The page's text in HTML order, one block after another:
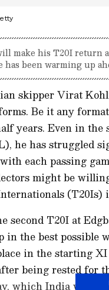
make his T20I return
has been warming up
skipper Virat
Be it any
years. Even in
he has struggled
each passing
might be
(T20Is)
second T20I at
in the best possible
in the starting
being rested for
which India won